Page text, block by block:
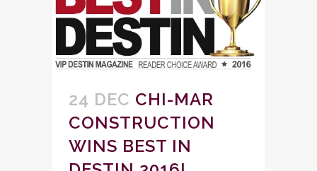
24 DEC CHI-MAR
CONSTRUCTION
WINS BEST IN